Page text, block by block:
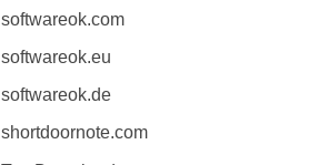
softwareok.com
softwareok.eu
softwareok.de
shortdoornote.com